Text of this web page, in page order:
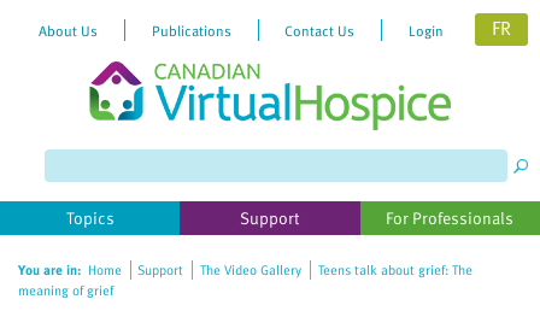
website
includes
accessibility
About Us Publications Contact Us Login FR
Topics Support For Professionals
You are in: Home Support The Video Gallery
Teens talk about grief: The
meaning of grief